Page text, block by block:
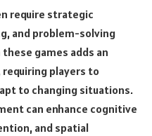
require strategic
and problem-solving
games adds an
players to
to changing situations.
can enhance cognitive
and spatial